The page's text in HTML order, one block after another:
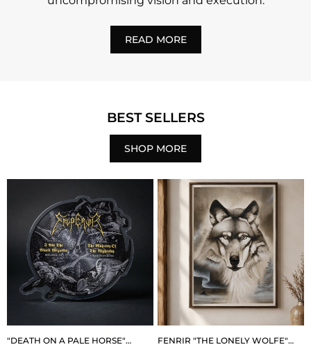
READ MORE
BEST SELLERS
SHOP MORE
"DEATH ON A PALE HORSE"
FENRIR "THE LONELY WOLFE"